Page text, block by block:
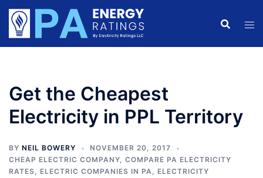
Skip
content
Get the Cheapest
Electricity in PPL Territory
BY NEIL BOWERY
NOVEMBER 20, 2017
CHEAP ELECTRIC COMPANY, COMPARE PA ELECTRICITY
RATES, ELECTRIC COMPANIES IN PA, ELECTRICITY